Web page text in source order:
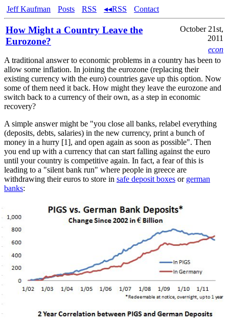
Jeff Kaufman Posts RSS ◂◂RSS Contact
How Might a Country Leave the
Eurozone?
October 21st,
2011
econ
A traditional answer to economic problems in a country has been to
allow some inflation. In joining the eurozone (replacing their
existing currency with the euro) countries gave up this option. Now
some of them need it back. How might they leave the eurozone and
switch back to a currency of their own, as a step in economic
recovery?
A simple answer might be "you close all banks, relabel everything
(deposits, debts, salaries) in the new currency, print a bunch of
money in a hurry [1], and open again as soon as possible". Then
you end up with a currency that can start falling against the euro
until your country is competitive again. In fact, a fear of this is
leading to a "silent bank run" where people in greece are
withdrawing their euros to store in safe deposit boxes or german
banks:
source